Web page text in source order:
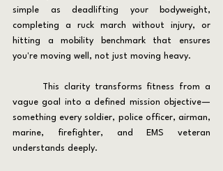
simple as deadlifting your bodyweight,
completing a ruck march without injury, or
hitting a mobility benchmark that ensures
you're moving well, not just moving heavy.
vague goal into a defined mission objective—
something every soldier, police officer, airman,
marine, firefighter, and EMS veteran
understands deeply.